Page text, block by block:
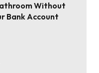
Without
Bank Account